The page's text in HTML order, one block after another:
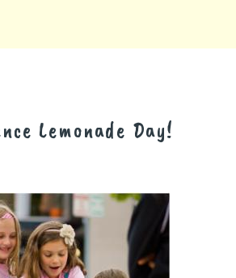
Lemonade Day!